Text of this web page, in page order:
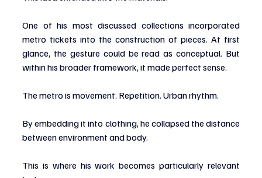
One of his most discussed collections incorporated
metro tickets into the construction of pieces. At first
glance, the gesture could be read as conceptual. But
within his broader framework, it made perfect sense.
The metro is movement. Repetition. Urban rhythm.
By embedding it into clothing, he collapsed the distance
between environment and body.
This is where his work becomes particularly relevant